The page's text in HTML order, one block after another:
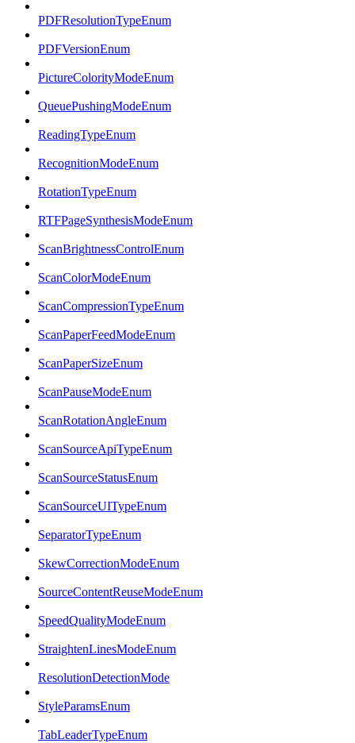
PDFResolutionTypeEnum
PDFVersionEnum
PictureColorityModeEnum
QueuePushingModeEnum
ReadingTypeEnum
RecognitionModeEnum
RotationTypeEnum
RTFPageSynthesisModeEnum
ScanBrightnessControlEnum
ScanColorModeEnum
ScanCompressionTypeEnum
ScanPaperFeedModeEnum
ScanPaperSizeEnum
ScanPauseModeEnum
ScanRotationAngleEnum
ScanSourceApiTypeEnum
ScanSourceStatusEnum
ScanSourceUITypeEnum
SeparatorTypeEnum
SkewCorrectionModeEnum
SourceContentReuseModeEnum
SpeedQualityModeEnum
StraightenLinesModeEnum
ResolutionDetectionMode
StyleParamsEnum
TabLeaderTypeEnum